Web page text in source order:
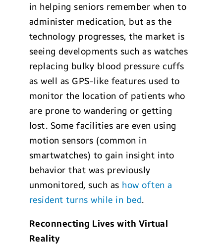
in helping seniors remember when to
administer medication, but as the
technology progresses, the market is
seeing developments such as watches
replacing bulky blood pressure cuffs
as well as GPS-like features used to
monitor the location of patients who
are prone to wandering or getting
lost. Some facilities are even using
motion sensors (common in
smartwatches) to gain insight into
behavior that was previously
unmonitored, such as how often a
resident turns while in bed.
Reconnecting Lives with Virtual
Reality